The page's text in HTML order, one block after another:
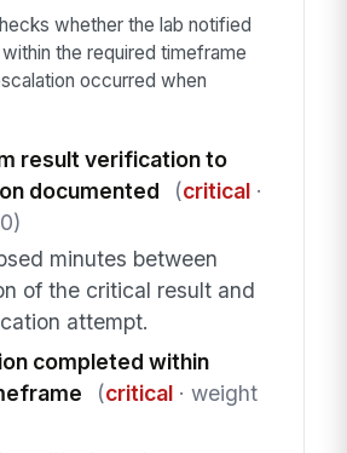
whether the lab notified
the required timeframe
occurred when
result verification to
documented
(critical·
minutes between
of the critical result and
attempt.
completed within
(critical· weight